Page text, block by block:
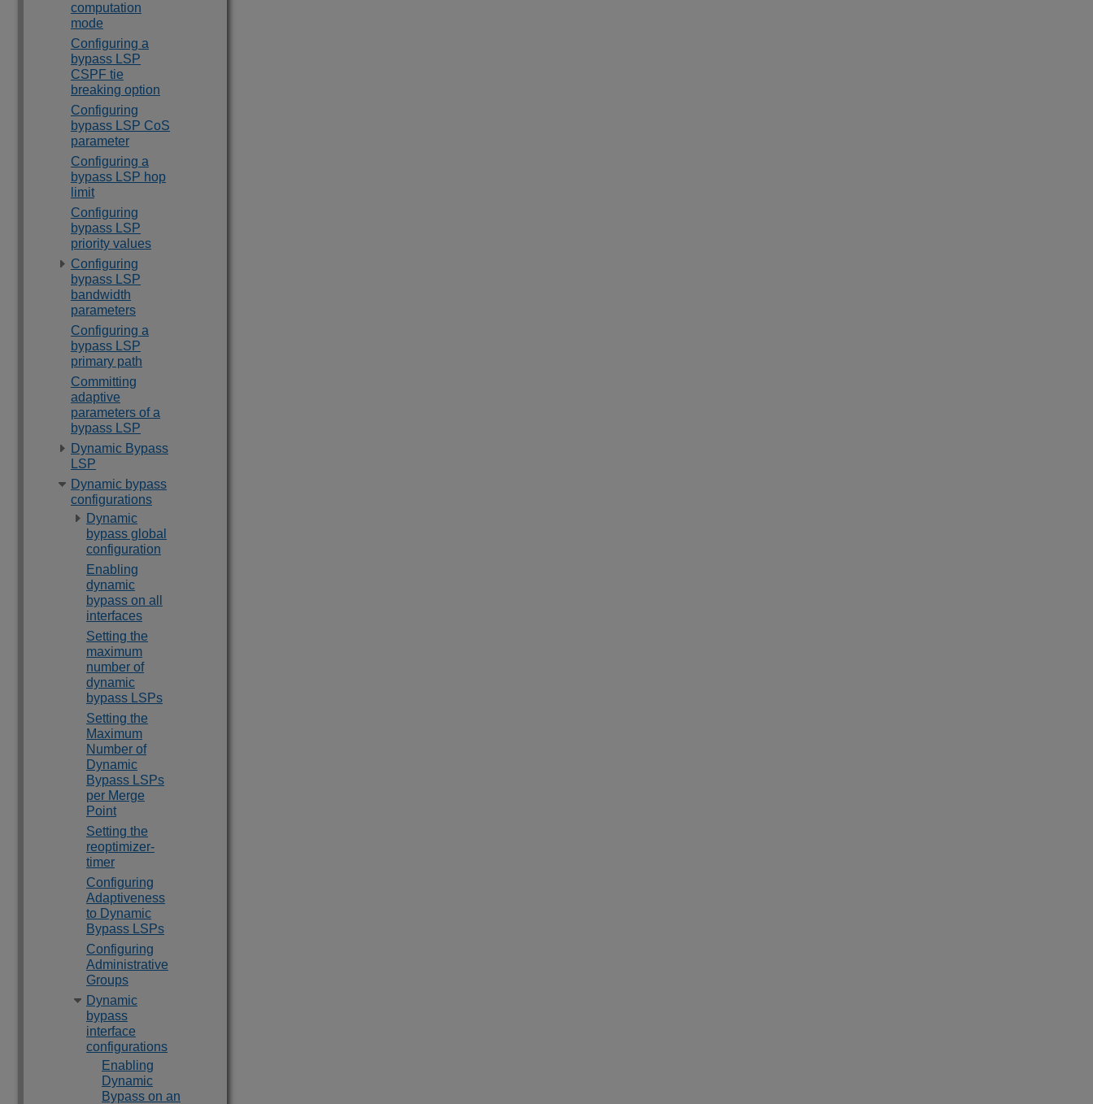
computation
mode
Configuring a
bypass LSP
CSPF tie
breaking option
Configuring
bypass LSP CoS
parameter
Configuring a
bypass LSP hop
limit
Configuring
bypass LSP
priority values
Configuring
bypass LSP
bandwidth
parameters
Configuring a
bypass LSP
primary path
Committing
adaptive
parameters of a
bypass LSP
Dynamic Bypass
LSP
Dynamic bypass
configurations
Dynamic
bypass global
configuration
Enabling
dynamic
bypass on all
interfaces
Setting the
maximum
number of
dynamic
bypass LSPs
Setting the
Maximum
Number of
Dynamic
Bypass LSPs
per Merge
Point
Setting the
reoptimizer-
timer
Configuring
Adaptiveness
to Dynamic
Bypass LSPs
Configuring
Administrative
Groups
Dynamic
bypass
interface
configurations
Enabling
Dynamic
Bypass on an